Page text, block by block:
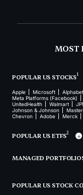
MOST
POPULAR US STOCKS1
Apple Microsoft
Meta Platforms (Facebook)
UnitedHealth
Walmart
Johnson & Johnson
Chevron
Adobe Merck
POPULAR US ETFS2
MANAGED
POPULAR US STOCK